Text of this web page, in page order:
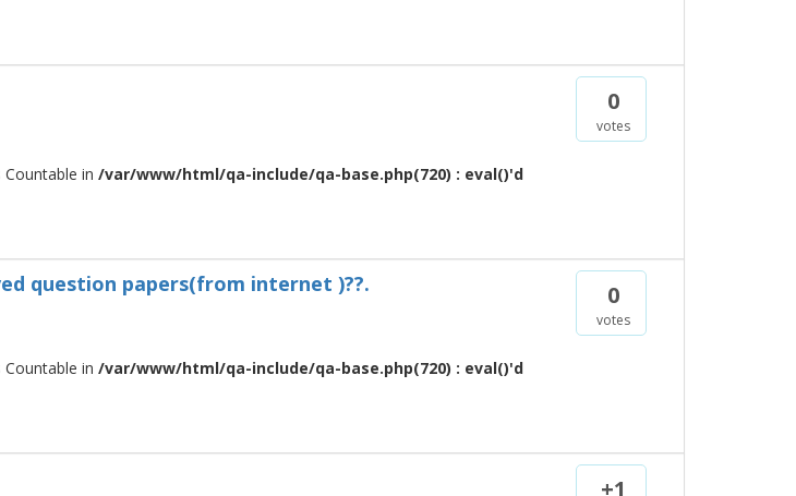
0
votes
in /var/www/html/qa-include/qa-base.php(720) : eval()'d
0
votes
question papers(from internet )??.
in /var/www/html/qa-include/qa-base.php(720) : eval()'d
+1